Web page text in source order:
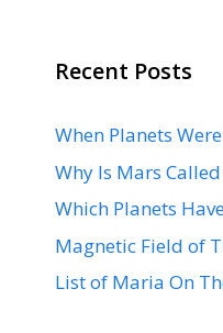
Recent Posts
When Planets
Why Is Mars
Which Planets
Magnetic Field of
List of Maria On